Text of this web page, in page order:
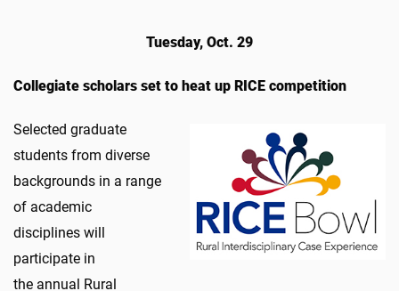
Tuesday, Oct. 29
Collegiate scholars set to heat up RICE competition
Selected graduate
students from diverse
backgrounds in a range
of academic
disciplines will
participate in
the annual Rural